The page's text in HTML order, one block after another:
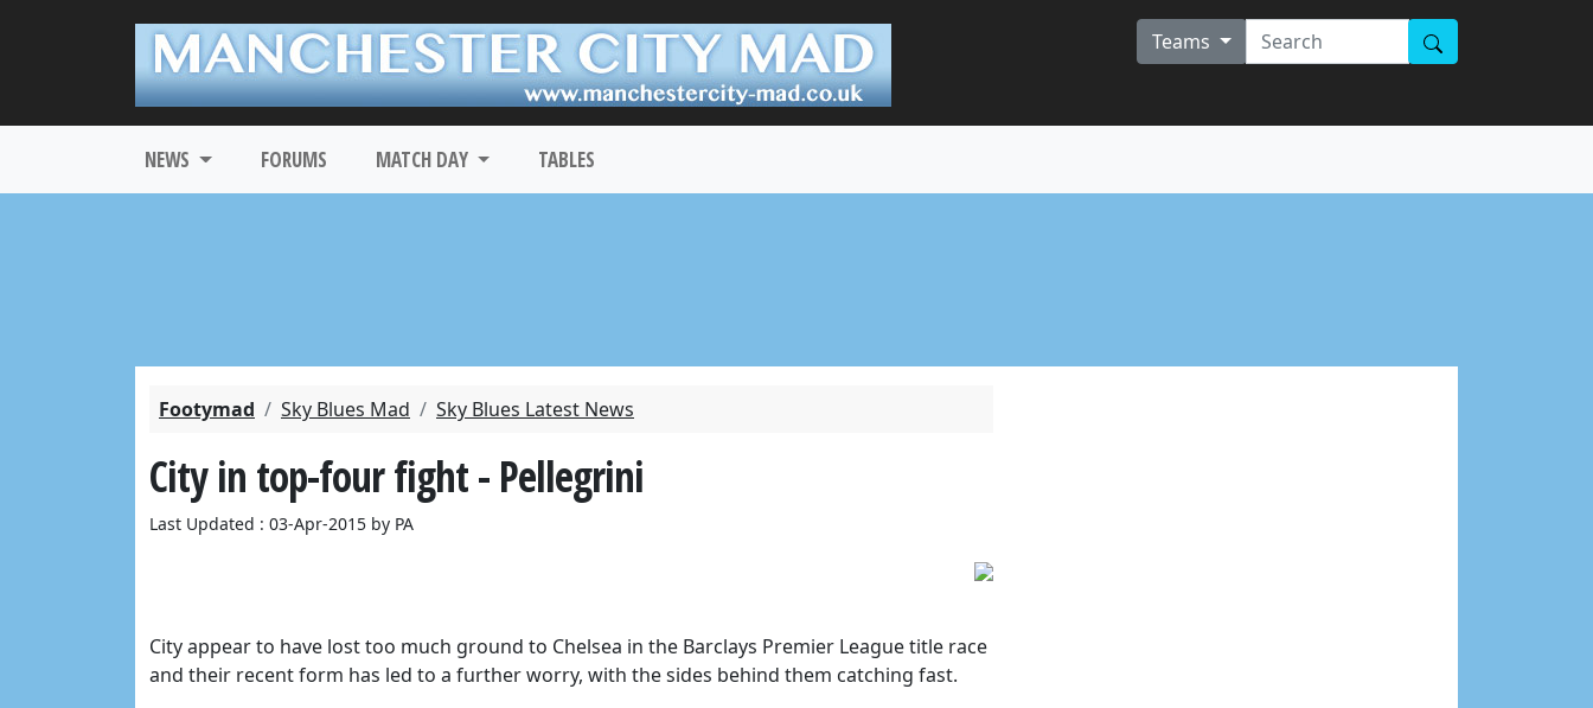
Teams
NEWS FORUMS MATCH DAY TABLES
Footymad Sky Blues Mad Sky Blues Latest News
City in top-four fight - Pellegrini
Last Updated : 03-Apr-2015 by PA
City appear to have lost too much ground to Chelsea in the Barclays Premier League title race
and their recent form has led to a further worry, with the sides behind them catching fast.